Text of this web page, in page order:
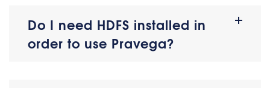
Do I need HDFS installed in
order to use Pravega?